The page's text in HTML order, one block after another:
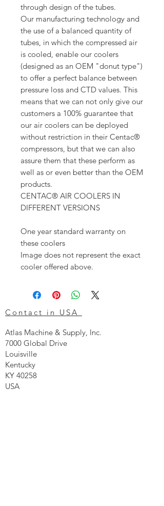
through design of the tubes.
Our manufacturing technology and
the use of a balanced quantity of
tubes, in which the compressed air
is cooled, enable our coolers
(designed as an OEM "donut type")
to offer a perfect balance between
pressure loss and CTD values. This
means that we can not only give our
customers a 100% guarantee that
our air coolers can be deployed
without restriction in their Centac®
compressors, but that we can also
assure them that these perform as
well as or even better than the OEM
products.
CENTAC® AIR COOLERS IN
DIFFERENT VERSIONS
One year standard warranty on
these coolers
Image does not represent the exact
cooler offered above.
Contact in USA
Atlas Machine & Supply, Inc.
7000 Global Drive
Louisville
Kentucky
KY 40258
USA